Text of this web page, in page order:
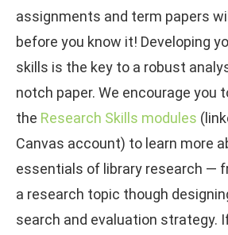
assignments and term papers
before you know it! Developing
skills is the key to a robust
notch paper. We encourage you
the Research Skills modules
Canvas account) to learn more
essentials of library research —
a research topic though
search and evaluation strategy.